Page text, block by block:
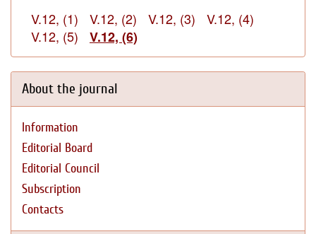
V.12, (1) V.12, (2) V.12, (3)
V.12, (4)
V.12, (5)
V.12, (6)
About the journal
Information
Editorial Board
Editorial Council
Subscription
Contacts